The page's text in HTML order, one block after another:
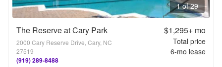
1 of 29
The Reserve at Cary Park
2000 Cary Reserve Drive, Cary, NC
27519
(919) 289-8488
$1,295+mo
Total price
6-mo lease